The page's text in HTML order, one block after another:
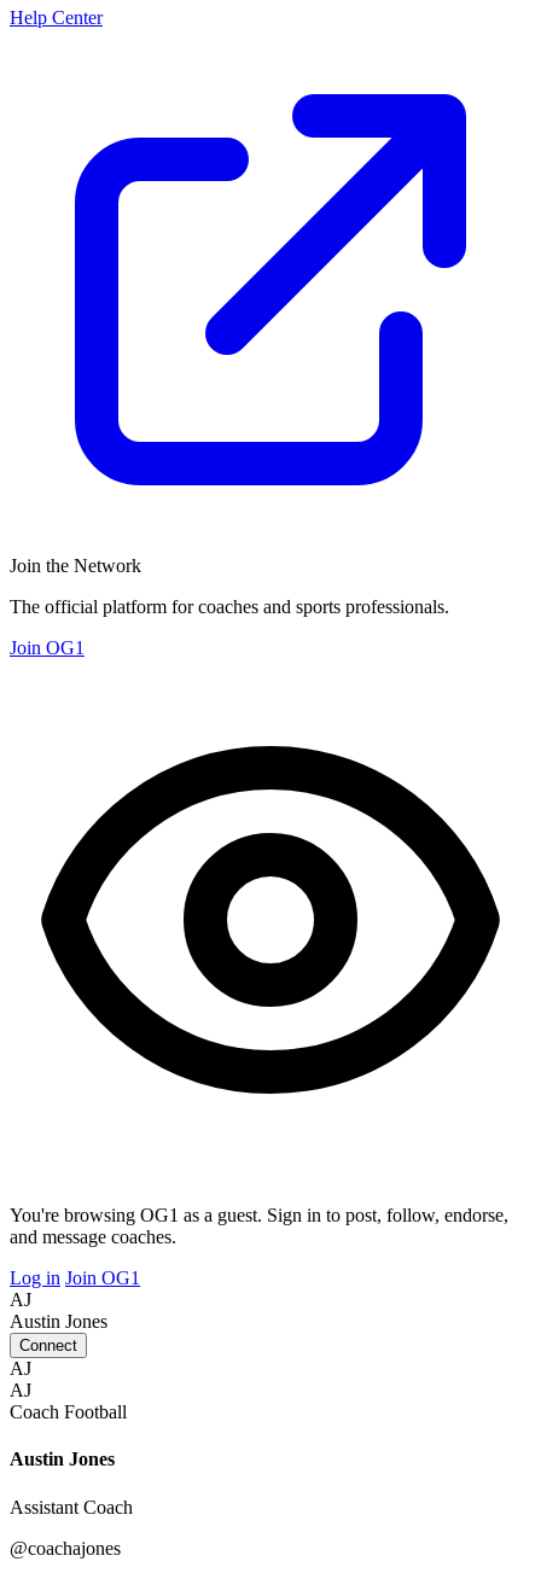
Help Center
Join the Network
The official platform for coaches and sports professionals.
Join OG1
You're browsing OG1 as a guest. Sign in to post, follow, endorse,
and message coaches.
Log in Join OG1
AJ
Austin Jones
Connect
AJ
AJ
Coach Football
Austin Jones
Assistant Coach
@coachajones